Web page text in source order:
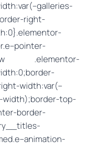
right-
.elementor-
width:var(–
width);border-top-
border-